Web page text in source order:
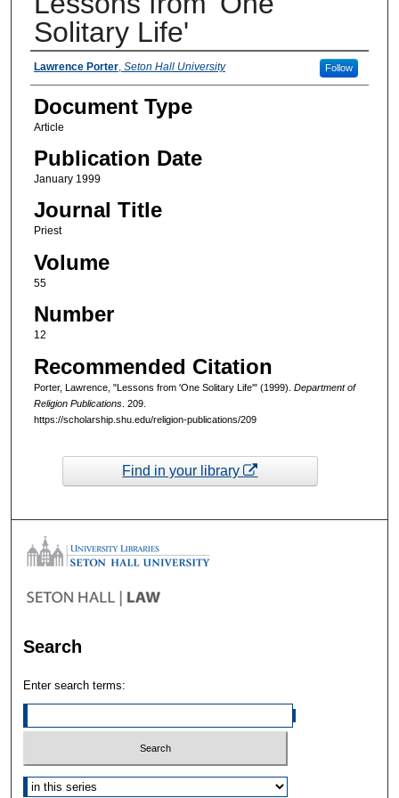
Solitary Life'
Authors
Lawrence Porter, Seton Hall University Follow
Document Type
Article
Publication Date
January 1999
Journal Title
Priest
Volume
55
Number
12
Recommended Citation
Porter, Lawrence, "Lessons from 'One Solitary Life'" (1999). Department of
Religion Publications. 209.
https://scholarship.shu.edu/religion-publications/209
Find in your library
Search
Enter search terms:
Select context to search: